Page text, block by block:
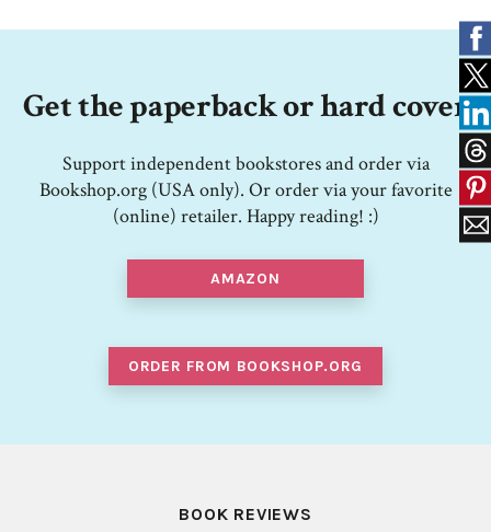
Get the paperback or hard cover
Support independent bookstores and order via
Bookshop.org (USA only). Or order via your favorite
(online) retailer. Happy reading! :)
AMAZON
ORDER FROM BOOKSHOP.ORG
BOOK REVIEWS